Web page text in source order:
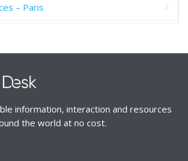
– Paris
information, interaction and resources
the world at no cost.